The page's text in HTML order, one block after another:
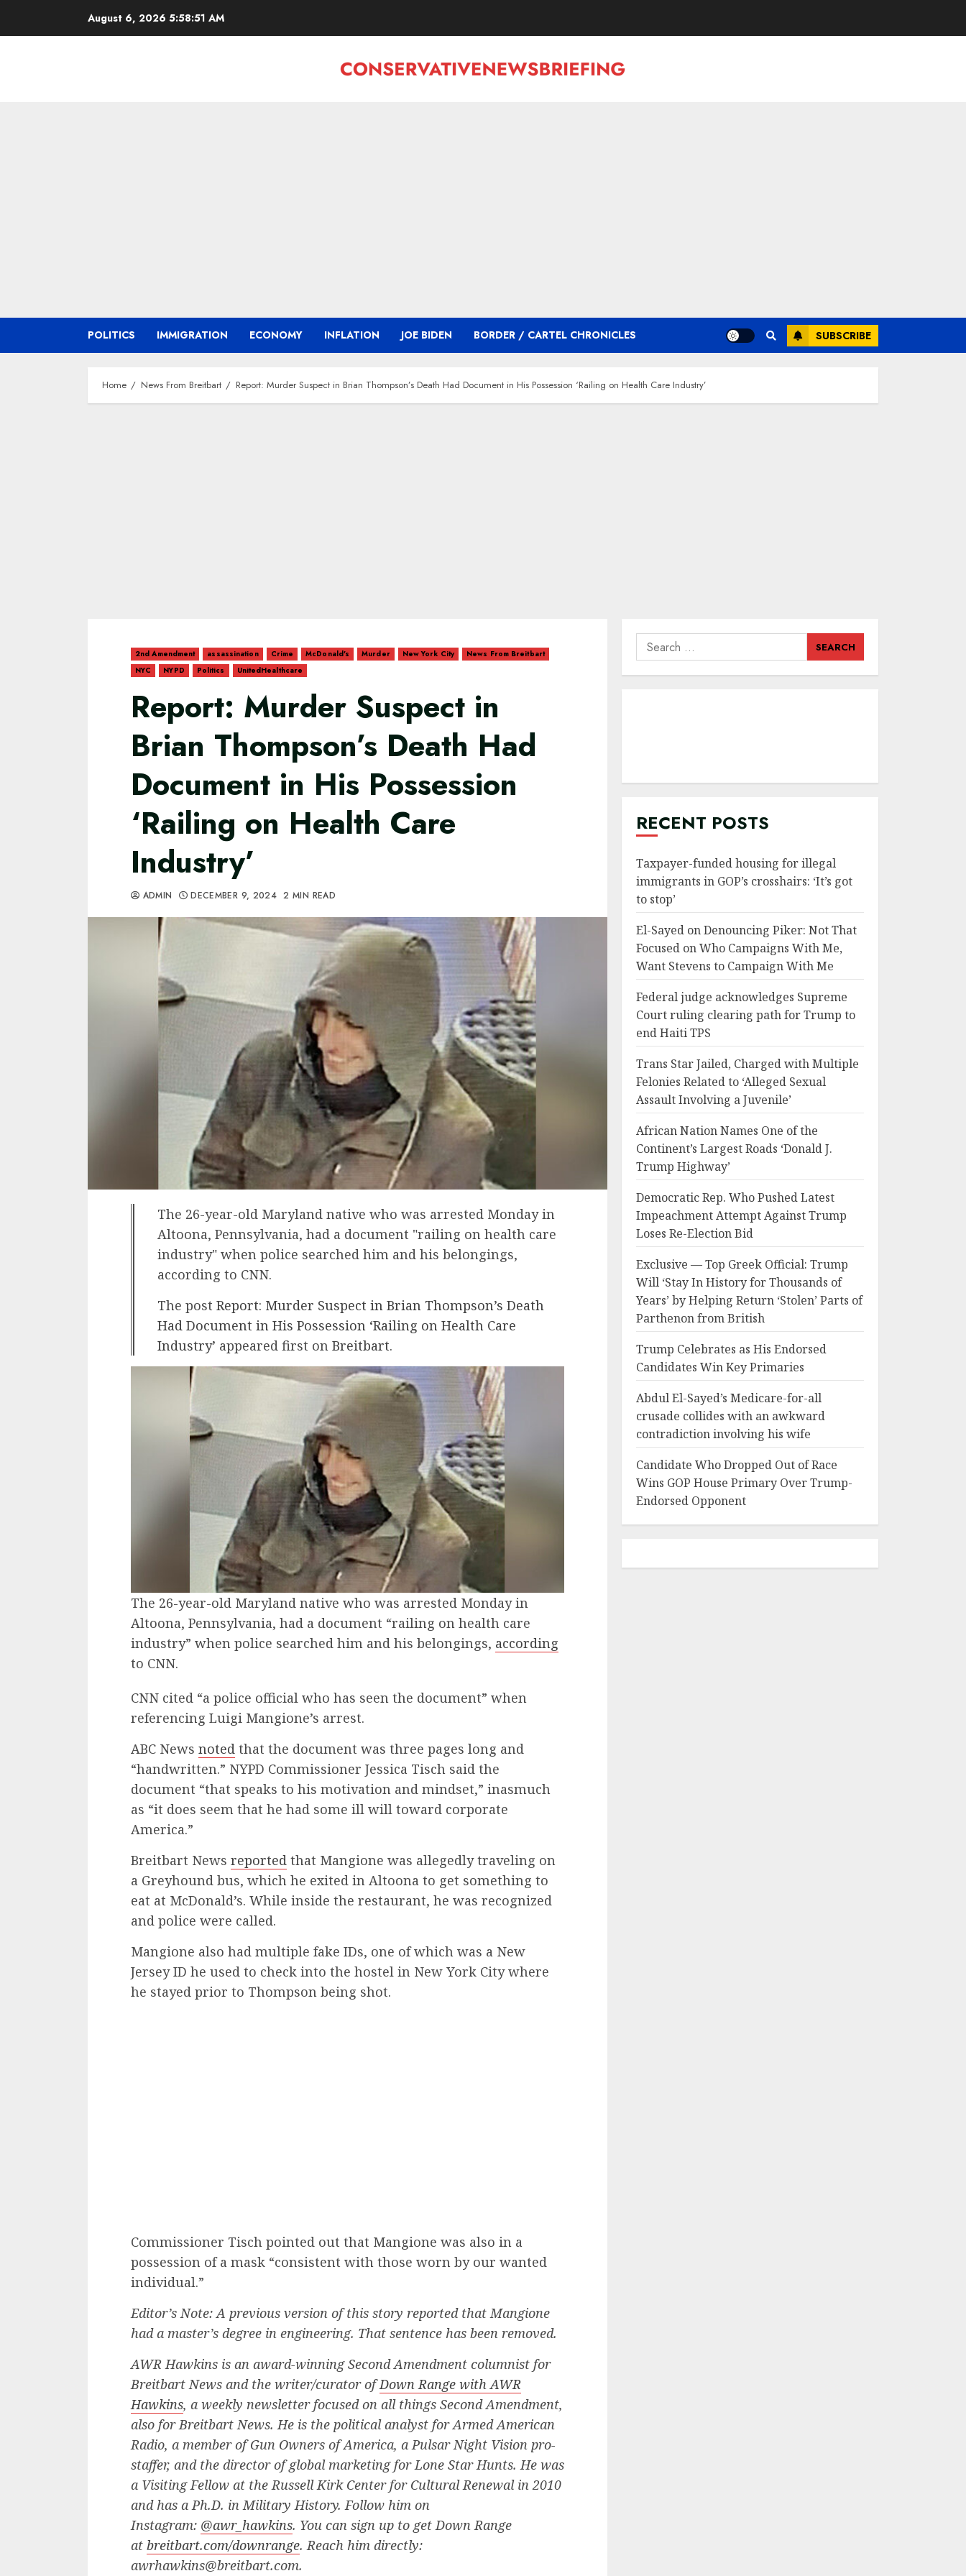
August 6, 2026 5:58:52 AM
POLITICS IMMIGRATION ECONOMY INFLATION JOE BIDEN BORDER / CARTEL CHRONICLES SUBSCRIBE
Home News From Breitbart Report: Murder Suspect in Brian Thompson’s Death Had Document in His Possession ‘Railing on Health Care Industry’
2nd Amendment assassination Crime McDonald's Murder New York City
News From Breitbart
NYC
NYPD Politics UnitedHealthcare
Report: Murder Suspect in
Brian Thompson’s Death Had
Document in His Possession
‘Railing on Health Care
Industry’
ADMIN DECEMBER 9, 2024 2 MIN READ
The 26-year-old Maryland native who was arrested Monday in
Altoona, Pennsylvania, had a document "railing on health care
industry" when police searched him and his belongings,
according to CNN.
The post Report: Murder Suspect in Brian Thompson’s Death
Had Document in His Possession ‘Railing on Health Care
Industry’ appeared first on Breitbart.
The 26-year-old Maryland native who was arrested Monday in
Altoona, Pennsylvania, had a document “railing on health care
industry” when police searched him and his belongings, according
to CNN.
CNN cited “a police official who has seen the document” when
referencing Luigi Mangione’s arrest.
ABC News noted that the document was three pages long and
“handwritten.” NYPD Commissioner Jessica Tisch said the
document “that speaks to his motivation and mindset,” inasmuch
as “it does seem that he had some ill will toward corporate
America.”
Breitbart News reported that Mangione was allegedly traveling on
a Greyhound bus, which he exited in Altoona to get something to
eat at McDonald’s. While inside the restaurant, he was recognized
and police were called.
Mangione also had multiple fake IDs, one of which was a New
Jersey ID he used to check into the hostel in New York City where
he stayed prior to Thompson being shot.
Commissioner Tisch pointed out that Mangione was also in a
possession of a mask “consistent with those worn by our wanted
individual.”
Editor’s Note: A previous version of this story reported that Mangione
had a master’s degree in engineering. That sentence has been removed.
AWR Hawkins is an award-winning Second Amendment columnist for
Breitbart News and the writer/curator ofDown Range with AWR
Hawkins, a weekly newsletter focused on all things Second Amendment,
also for Breitbart News. He is the political analyst for Armed American
Radio, a member of Gun Owners of America, a Pulsar Night Vision pro-
staffer, and the director of global marketing for Lone Star Hunts. He was
a Visiting Fellow at the Russell Kirk Center for Cultural Renewal in 2010
and has a Ph.D. in Military History. Follow him on
Instagram: @awr_hawkins. You can sign up to get Down Range
at breitbart.com/downrange. Reach him directly:
awrhawkins@breitbart.com.
Search
for:
RECENT POSTS
Taxpayer-funded housing for illegal
immigrants in GOP’s crosshairs: ‘It’s got
to stop’
El-Sayed on Denouncing Piker: Not That
Focused on Who Campaigns With Me,
Want Stevens to Campaign With Me
Federal judge acknowledges Supreme
Court ruling clearing path for Trump to
end Haiti TPS
Trans Star Jailed, Charged with Multiple
Felonies Related to ‘Alleged Sexual
Assault Involving a Juvenile’
African Nation Names One of the
Continent’s Largest Roads ‘Donald J.
Trump Highway’
Democratic Rep. Who Pushed Latest
Impeachment Attempt Against Trump
Loses Re-Election Bid
Exclusive — Top Greek Official: Trump
Will ‘Stay In History for Thousands of
Years’ by Helping Return ‘Stolen’ Parts of
Parthenon from British
Trump Celebrates as His Endorsed
Candidates Win Key Primaries
Abdul El-Sayed’s Medicare-for-all
crusade collides with an awkward
contradiction involving his wife
Candidate Who Dropped Out of Race
Wins GOP House Primary Over Trump-
Endorsed Opponent